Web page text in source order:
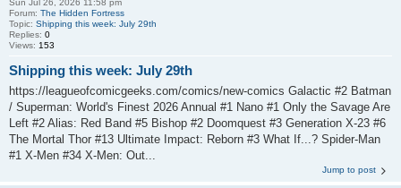
Sun Jul 26, 2026 11:58 pm
Forum: The Hidden Fortress
Topic: Shipping this week: July 29th
Replies: 0
Views: 153
Shipping this week: July 29th
https://leagueofcomicgeeks.com/comics/new-comics Galactic #2 Batman
/ Superman: World's Finest 2026 Annual #1 Nano #1 Only the Savage Are
Left #2 Alias: Red Band #5 Bishop #2 Doomquest #3 Generation X-23 #6
The Mortal Thor #13 Ultimate Impact: Reborn #3 What If...? Spider-Man
#1 X-Men #34 X-Men: Out...
Jump to post